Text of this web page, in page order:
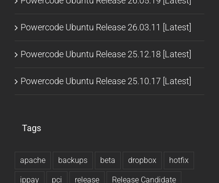
Powercode Ubuntu Release 26.03.11 [Latest]
Powercode Ubuntu Release 25.12.18 [Latest]
Powercode Ubuntu Release 25.10.17 [Latest]
Tags
apache backups beta dropbox hotfix
ippay pci release Release Candidate